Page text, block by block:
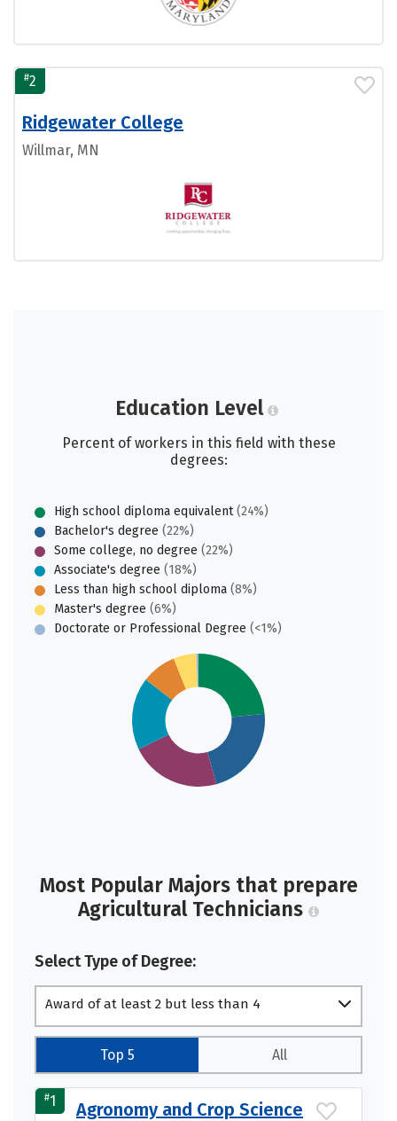
#2
Ridgewater College
Willmar, MN
Education Level
Percent of workers in this field with these
degrees:
High school diploma equivalent(24%)
Bachelor's degree (22%)
Some college, no degree (22%)
Associate's degree (18%)
Less than high school diploma (8%)
Master's degree (6%)
Doctorate or Professional Degree (<1%)
Most Popular Majors that prepare
Agricultural Technicians
Select Type of Degree:
Award of at least 2 but less than 4
Top 5 All
#1 Agronomy and Crop Science